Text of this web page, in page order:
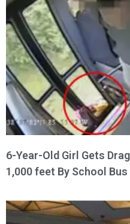
6-Year-Old Girl Gets
1,000 feet By School Bus